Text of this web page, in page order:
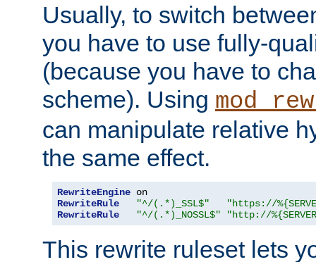
Usually, to switch
you have to use fully-
(because you have to
scheme). Using
can manipulate relative
the same effect.
RewriteEngine
RewriteRule
"^/(.*)_SSL$"
"https://
RewriteRule
"^/(.*)_NOSSL$" "http://
This rewrite ruleset lets